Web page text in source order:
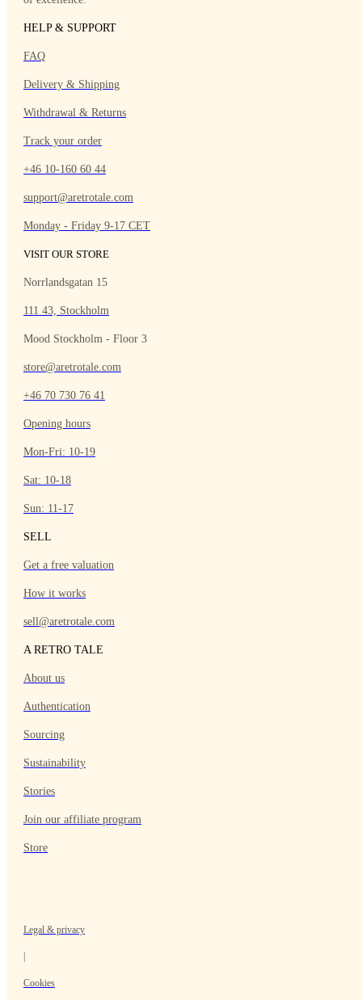
HELP & SUPPORT
FAQ
Delivery & Shipping
Withdrawal & Returns
Track your order
+46 10-160 60 44
support@aretrotale.com
Monday - Friday 9-17 CET
VISIT OUR STORE
Norrlandsgatan 15
111 43, Stockholm
Mood Stockholm - Floor 3
store@aretrotale.com
+46 70 730 76 41
Opening hours
Mon-Fri: 10-19
Sat: 10-18
Sun: 11-17
SELL
Get a free valuation
How it works
sell@aretrotale.com
A RETRO TALE
About us
Authentication
Sourcing
Sustainability
Stories
Join our affiliate program
Store
Legal & privacy
Cookies